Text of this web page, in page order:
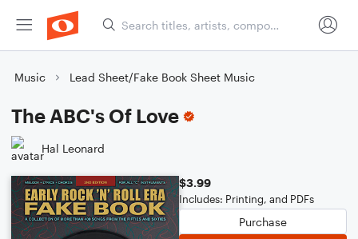
Music Lead Sheet/Fake Book Sheet Music
The ABC's Of Love
Hal Leonard
$3.99
Includes: Printing, and PDFs
Purchase